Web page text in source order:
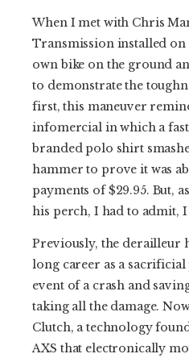
When I met with Chris
Transmission installed on
own bike on the ground
to demonstrate the
first, this maneuver
infomercial in which a
branded polo shirt
hammer to prove it was
payments of $29.95. But,
his perch, I had to admit, I
Previously, the derailleur
long career as a
event of a crash and
taking all the damage.
Clutch, a technology
AXS that electronically